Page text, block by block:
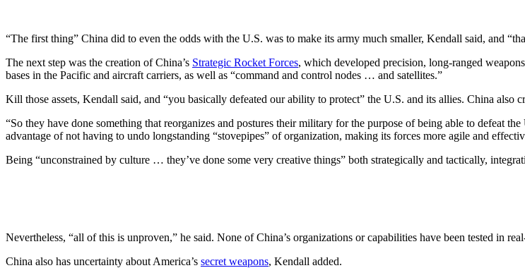
“The first thing” China did to even the odds with the U.S. was to make its army much smaller, Kendall said, and
The next step was the creation of China’s Strategic Rocket Forces, which developed precision, long-ranged
bases in the Pacific and aircraft carriers, as well as “command and control nodes … and satellites.”
Kill those assets, Kendall said, and “you basically defeated our ability to protect” the U.S. and its allies. China also
“So they have done something that reorganizes and postures their military for the purpose of being able to defeat
advantage of not having to undo longstanding “stovepipes” of organization, making its forces more agile and
Being “unconstrained by culture … they’ve done some very creative things” both strategically and tactically,
Nevertheless, “all of this is unproven,” he said. None of China’s organizations or capabilities have been tested in
China also has uncertainty about America’s secret weapons, Kendall added.